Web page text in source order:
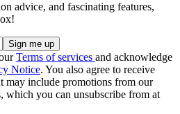
advice, and fascinating features,
Terms of services and acknowledge
Notice. You also agree to receive
may include promotions from our
which you can unsubscribe from at